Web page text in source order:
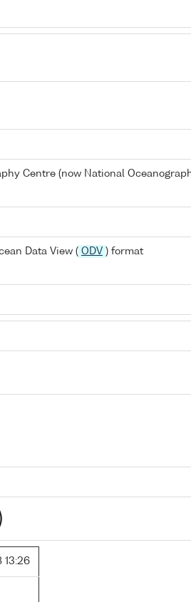
Centre (now National
Data View ( ODV ) format
13:26